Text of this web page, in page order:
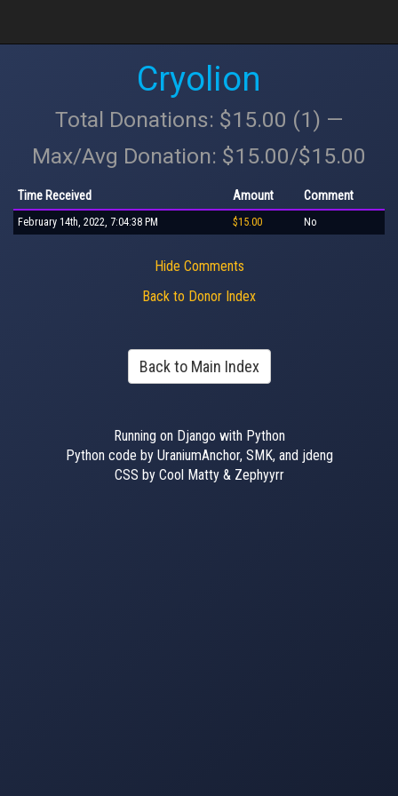
Cryolion
Total Donations: $15.00 (1) —
Max/Avg Donation: $15.00/$15.00
Time Received Amount Comment
February 14th, 2022, 7:04:38 PM $15.00 No
Hide Comments
Back to Donor Index
Back to Main Index
Running on Django with Python
Python code by UraniumAnchor, SMK, and jdeng
CSS by Cool Matty & Zephyyrr